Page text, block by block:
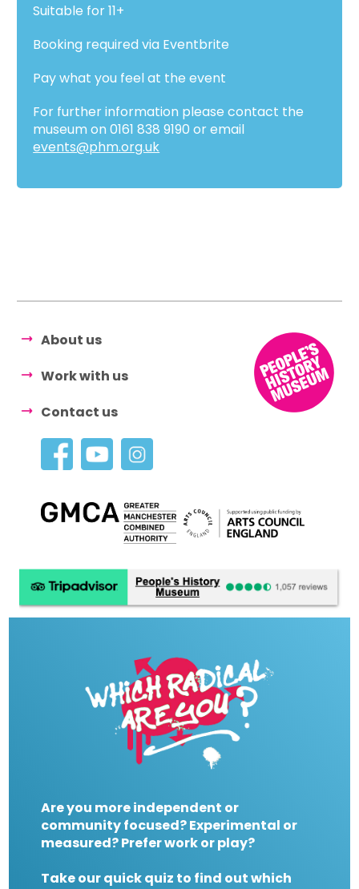
Suitable for 11+
Booking required via Eventbrite
Pay what you feel at the event
For further information please contact the
museum on 0161 838 9190 or email
events@phm.org.uk
About us
Work with us
Contact us
Are you more independent or
community focused? Experimental or
measured? Prefer work or play?
Take our quick quiz to find out which